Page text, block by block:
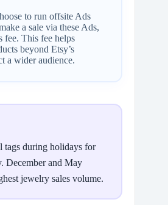
to run offsite Ads
a sale via these Ads,
fee. This fee helps
beyond Etsy’s
a wider audience.
tags during holidays for
December and May
jewelry sales volume.